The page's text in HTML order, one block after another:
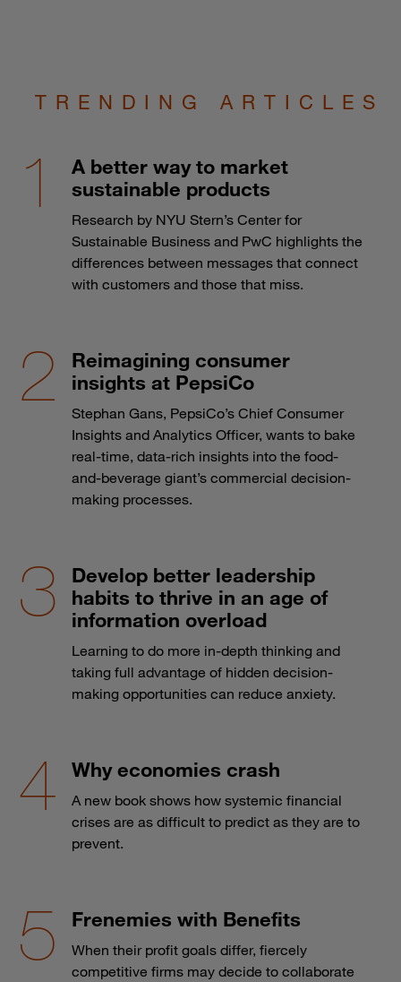
TRENDING ARTICLES
A better way to market
sustainable products
Research by NYU Stern’s Center for
Sustainable Business and PwC highlights the
differences between messages that connect
with customers and those that miss.
Reimagining consumer
insights at PepsiCo
Stephan Gans, PepsiCo’s Chief Consumer
Insights and Analytics Officer, wants to bake
real-time, data-rich insights into the food-
and-beverage giant’s commercial decision-
making processes.
Develop better leadership
habits to thrive in an age of
information overload
Learning to do more in-depth thinking and
taking full advantage of hidden decision-
making opportunities can reduce anxiety.
Why economies crash
A new book shows how systemic financial
crises are as difficult to predict as they are to
prevent.
Frenemies with Benefits
When their profit goals differ, fiercely
competitive firms may decide to collaborate